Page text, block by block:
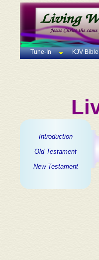
Tune-In KJV Bible
Introduction
Old Testament
New Testament